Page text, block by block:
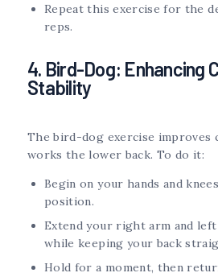
Repeat this exercise for the
reps.
4. Bird-Dog: Enhancing
Stability
The bird-dog exercise improves
works the lower back. To do it:
Begin on your hands and
position.
Extend your right arm and
while keeping your back
Hold for a moment, then